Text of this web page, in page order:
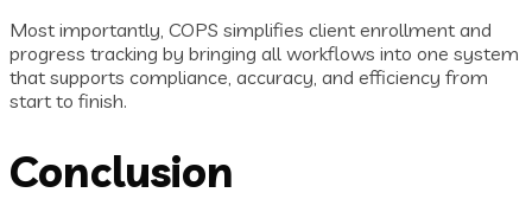
Most importantly, COPS simplifies client enrollment and
progress tracking by bringing all workflows into one system
that supports compliance, accuracy, and efficiency from
start to finish.
Conclusion